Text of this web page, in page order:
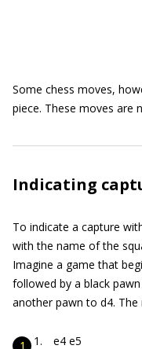
Some chess moves,
piece. These moves are
Indicating
To indicate a capture
with the name of the
Imagine a game that
followed by a black
another pawn to d4.
e4 e5